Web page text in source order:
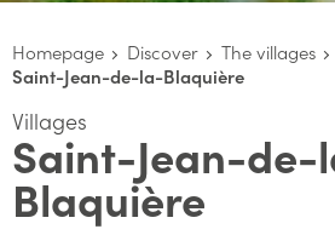
Homepage Discover
The villages
Saint-Jean-de-la-Blaquière
Villages
Saint-Jean-de-
Blaquière